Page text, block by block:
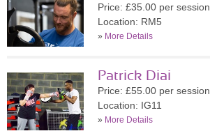
Price: £35.00 per session
Location: RM5
» More Details
Patrick Diai
Price: £55.00 per session
Location: IG11
» More Details